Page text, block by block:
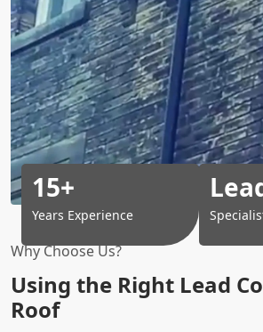
Why Choose Us?
Using the Right Lead
Roof
15+
Years Experience